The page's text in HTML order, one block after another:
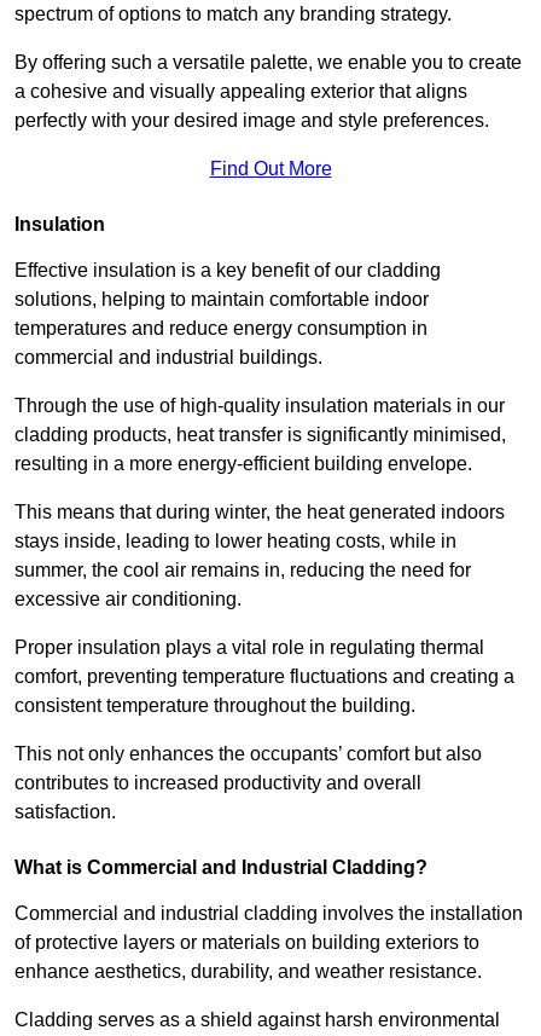
spectrum of options to match any branding strategy.
By offering such a versatile palette, we enable you to create
a cohesive and visually appealing exterior that aligns
perfectly with your desired image and style preferences.
Find Out More
Insulation
Effective insulation is a key benefit of our cladding
solutions, helping to maintain comfortable indoor
temperatures and reduce energy consumption in
commercial and industrial buildings.
Through the use of high-quality insulation materials in our
cladding products, heat transfer is significantly minimised,
resulting in a more energy-efficient building envelope.
This means that during winter, the heat generated indoors
stays inside, leading to lower heating costs, while in
summer, the cool air remains in, reducing the need for
excessive air conditioning.
Proper insulation plays a vital role in regulating thermal
comfort, preventing temperature fluctuations and creating a
consistent temperature throughout the building.
This not only enhances the occupants’ comfort but also
contributes to increased productivity and overall
satisfaction.
What is Commercial and Industrial Cladding?
Commercial and industrial cladding involves the installation
of protective layers or materials on building exteriors to
enhance aesthetics, durability, and weather resistance.
Cladding serves as a shield against harsh environmental